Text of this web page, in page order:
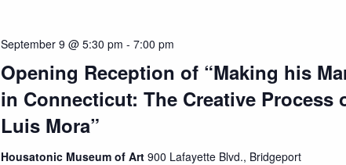
Opening Reception of “Making his
in Connecticut: The Creative Process
Luis Mora”
September 9 @ 5:30 pm -7:00 pm
Housatonic Museum of Art900 Lafayette Blvd., Bridgeport